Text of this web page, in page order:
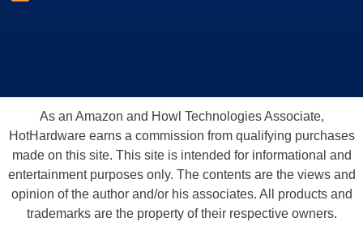
As an Amazon and Howl Technologies Associate,
HotHardware earns a commission from qualifying purchases
made on this site. This site is intended for informational and
entertainment purposes only. The contents are the views and
opinion of the author and/or his associates. All products and
trademarks are the property of their respective owners.